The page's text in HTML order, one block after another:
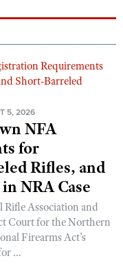
Clinics
Scholarship
5, 2026
NFA
for
Rifles, and
NRA Case
Association and
Court for the Northern
Firearms Act’s
...